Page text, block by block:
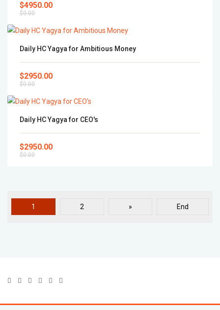
$4950.00
$0.00
Daily HC Yagya for Ambitious Money
$2950.00
$0.00
Daily HC Yagya for CEO's
$2950.00
$0.00
1 2 » End